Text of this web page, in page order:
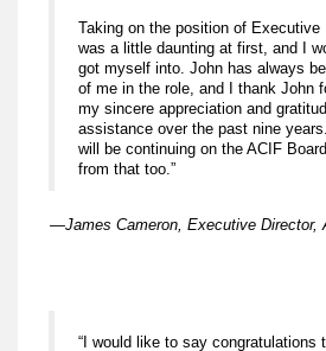
Taking on the position of Executive
was a little daunting at first, and I
got myself into. John has always
of me in the role, and I thank John
my sincere appreciation and
assistance over the past nine
will be continuing on the ACIF
from that too.”
—James Cameron, Executive Director,
“I would like to say congratulations